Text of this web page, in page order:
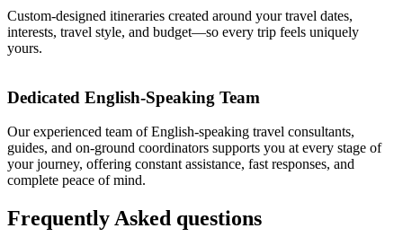
Custom-designed itineraries created around your travel dates,
interests, travel style, and budget—so every trip feels uniquely
yours.
Dedicated English-Speaking Team
Our experienced team of English-speaking travel consultants,
guides, and on-ground coordinators supports you at every stage of
your journey, offering constant assistance, fast responses, and
complete peace of mind.
FrequentlyAsked questions